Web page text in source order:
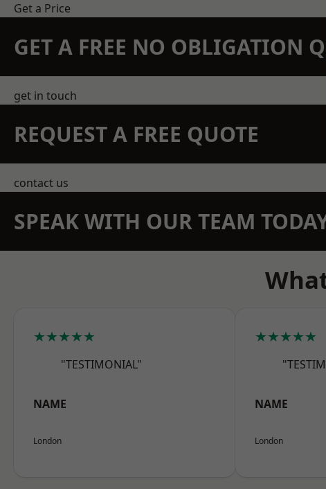
Get a Price
GET A FREE NO OBLIGATION
get in touch
REQUEST A FREE QUOTE
contact us
SPEAK WITH OUR TEAM
★★★★★
"TESTIMONIAL"
NAME
London
★★★★★
NAME
London